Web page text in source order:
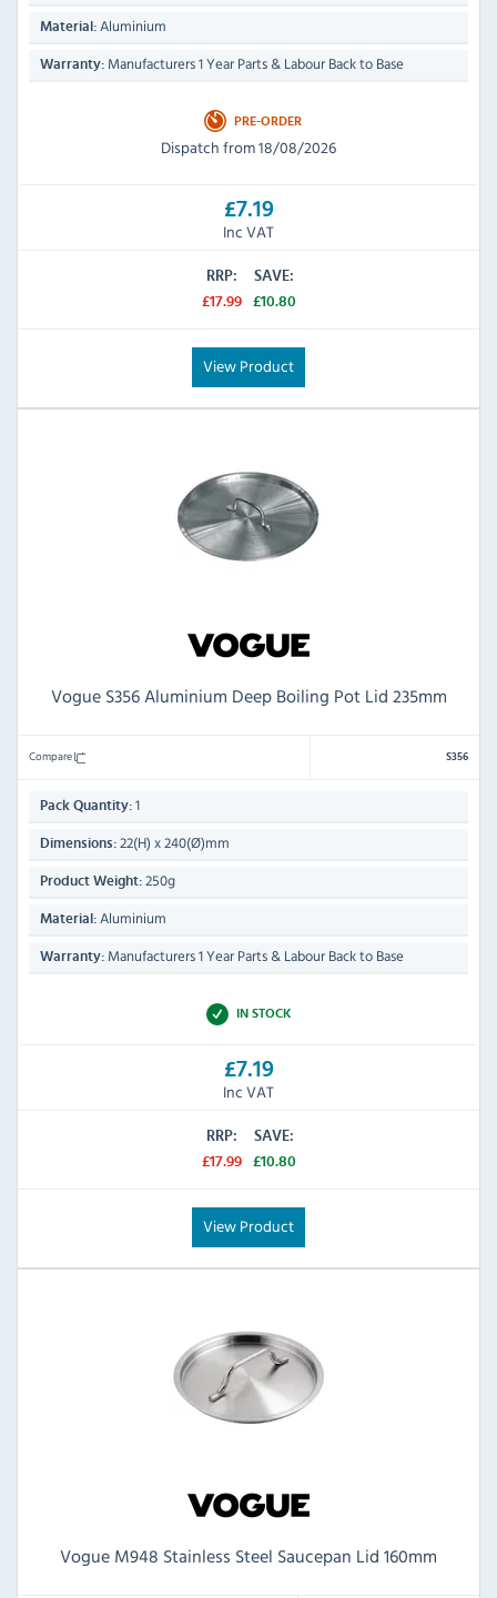
Material: Aluminium
Warranty: Manufacturers 1 Year Parts & Labour Back to Base
PRE-ORDER
Dispatch from 18/08/2026
£7.19
Inc VAT
RRP:
£17.99
SAVE:
£10.80
View Product
Vogue S356 Aluminium Deep Boiling Pot Lid 235mm
Compare S356
Pack Quantity: 1
Dimensions: 22(H) x 240(Ø)mm
Product Weight: 250g
Material: Aluminium
Warranty: Manufacturers 1 Year Parts & Labour Back to Base
IN STOCK
£7.19
Inc VAT
RRP:
£17.99
SAVE:
£10.80
View Product
Vogue M948 Stainless Steel Saucepan Lid 160mm